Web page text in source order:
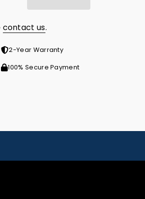
contact us.
2-Year Warranty
100% Secure Payment